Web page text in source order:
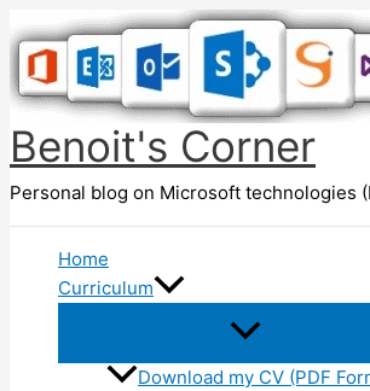
to
content
Benoit's Corner
Personal blog on Microsoft technologies
Home
Curriculum
Download my CV (PDF